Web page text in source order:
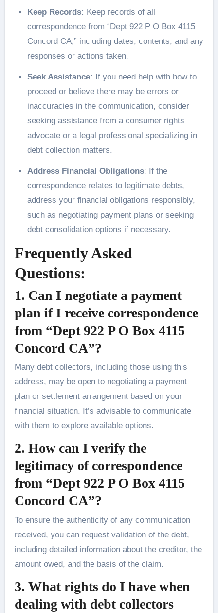
Keep Records: Keep records of all
correspondence from “Dept 922 P O Box 4115
Concord CA,” including dates, contents, and any
responses or actions taken.
Seek Assistance:
If you need help with how to
proceed or believe there may be errors or
inaccuracies in the communication, consider
seeking assistance from a consumer rights
advocate or a legal professional specializing in
debt collection matters.
Address Financial Obligations: If the
correspondence relates to legitimate debts,
address your financial obligations responsibly,
such as negotiating payment plans or seeking
debt consolidation options if necessary.
Frequently Asked
Questions:
1. Can I negotiate a payment
plan if I receive correspondence
from “Dept 922 P O Box 4115
Concord CA”?
Many debt collectors, including those using this
address, may be open to negotiating a payment
plan or settlement arrangement based on your
financial situation. It’s advisable to communicate
with them to explore available options.
2. How can I verify the
legitimacy of correspondence
from “Dept 922 P O Box 4115
Concord CA”?
To ensure the authenticity of any communication
received, you can request validation of the debt,
including detailed information about the creditor, the
amount owed, and the basis of the claim.
3. What rights do I have when
dealing with debt collectors